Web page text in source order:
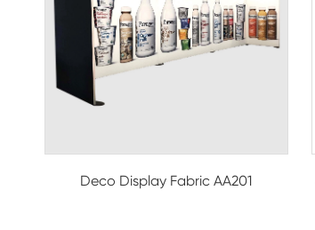
Deco Display Fabric AA201